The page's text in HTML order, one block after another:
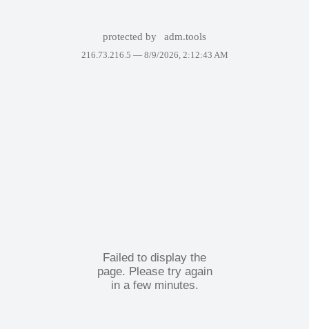
protected by adm.tools
216.73.216.5 — 8/9/2026, 2:12:43 AM
Failed to display the
page. Please try again
in a few minutes.